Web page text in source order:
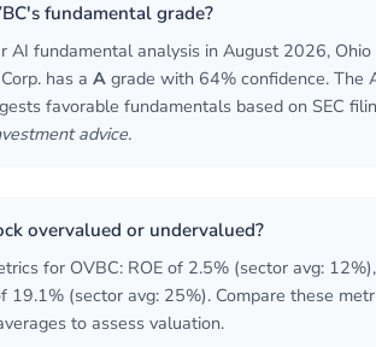
fundamental grade?
AI fundamental analysis in August 2026, Ohio
has a A grade with 64% confidence. The
favorable fundamentals based on SEC
advice.
overvalued or undervalued?
for OVBC: ROE of 2.5% (sector avg: 12%),
19.1% (sector avg: 25%). Compare these
to assess valuation.